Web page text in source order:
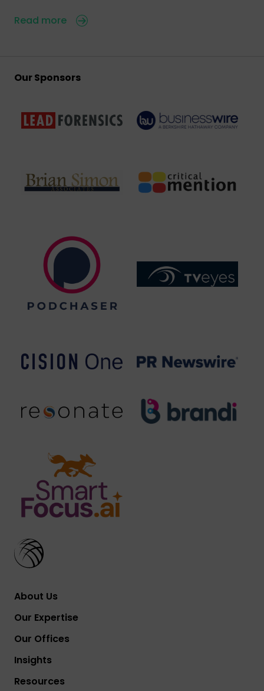
Read more
Our Sponsors
About Us
Our Expertise
Our Offices
Insights
Resources